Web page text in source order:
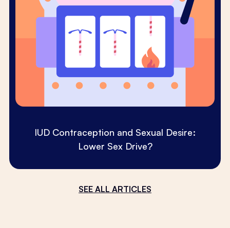
IUD Contraception and Sexual Desire:
Lower Sex Drive?
SEE ALL ARTICLES